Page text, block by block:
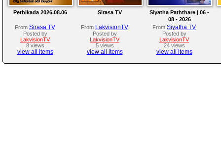
Pethikada 2026.08.06
From Sirasa TV
Posted by
LakvisionTV
8 views
view all items
Sirasa TV
From LakvisionTV
Posted by
LakvisionTV
5 views
view all items
Siyatha Paththare | 06 -
08 - 2026
From Siyatha TV
Posted by
LakvisionTV
24 views
view all items